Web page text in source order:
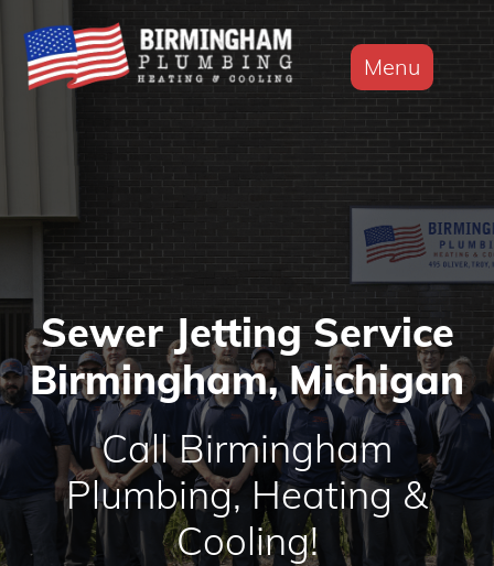
Menu
Sewer Jetting Service
Birmingham, Michigan
Call Birmingham
Plumbing, Heating &
Cooling!